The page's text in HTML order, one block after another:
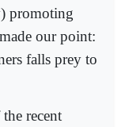
promoting
our point:
falls prey to
recent